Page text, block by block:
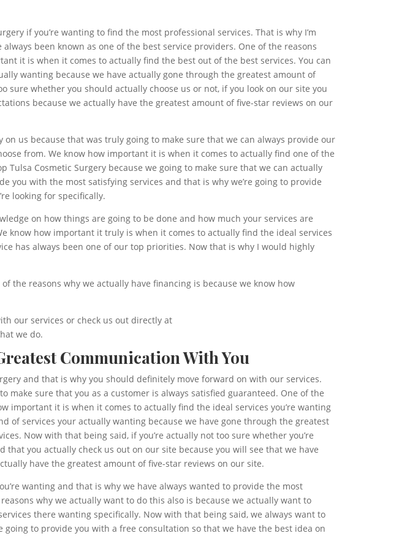
if you’re wanting to find the most professional services. That is why I’m
been known as one of the best service providers. One of the reasons
it is when it comes to actually find the best out of the best services. You can
wanting because we have actually gone through the greatest amount of
sure whether you should actually choose us or not, if you look on our site you
because we actually have the greatest amount of five-star reviews on our
us because that was truly going to make sure that we can always provide our
from. We know how important it is when it comes to actually find one of the
Cosmetic Surgery because we going to make sure that we can actually
you with the most satisfying services and that is why we’re going to provide
looking for specifically.
on how things are going to be done and how much your services are
know how important it truly is when it comes to actually find the ideal services
has always been one of our top priorities. Now that is why I would highly
the reasons why we actually have financing is because we know how
our services or check us out directly at
we do.
Communication With You
and that is why you should definitely move forward on with our services.
make sure that you as a customer is always satisfied guaranteed. One of the
important it is when it comes to actually find the ideal services you’re wanting
of services your actually wanting because we have gone through the greatest
Now with that being said, if you’re actually not too sure whether you’re
you actually check us out on our site because you will see that we have
have the greatest amount of five-star reviews on our site.
wanting and that is why we have always wanted to provide the most
why we actually want to do this also is because we actually want to
there wanting specifically. Now with that being said, we always want to
going to provide you with a free consultation so that we have the best idea on